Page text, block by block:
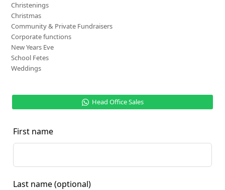
Christenings
Christmas
Community & Private Fundraisers
Corporate functions
New Years Eve
School Fetes
Weddings
Head Office Sales
First name
Last name (optional)